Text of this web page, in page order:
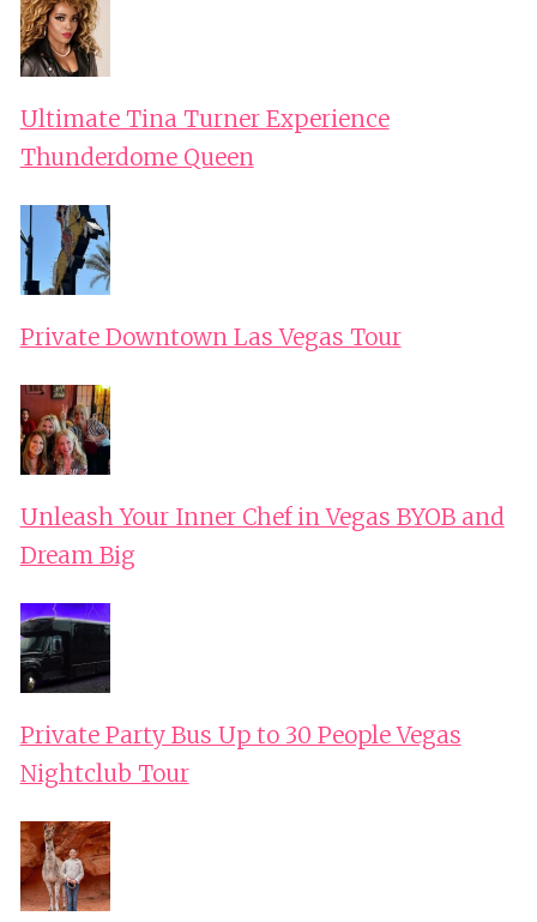
Ultimate Tina Turner Experience
Thunderdome Queen
Private Downtown Las Vegas Tour
Unleash Your Inner Chef in Vegas BYOB and
Dream Big
Private Party Bus Up to 30 People Vegas
Nightclub Tour